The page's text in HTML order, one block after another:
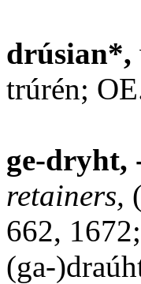
drúsian*,
trúrén;
ge-
retainers,
662,
(ga-